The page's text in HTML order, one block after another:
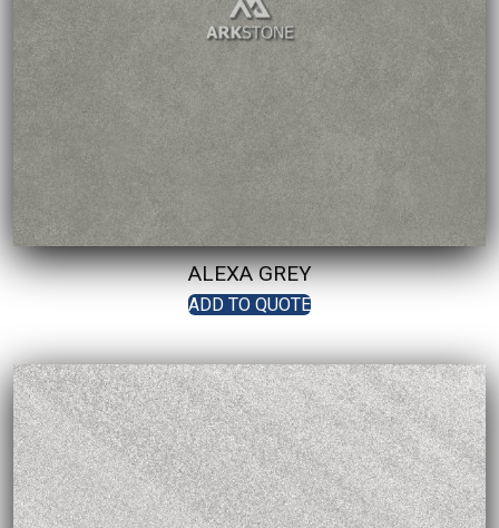
ALEXA GREY
ADD TO QUOTE